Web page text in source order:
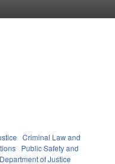
Criminal Law and
Public Safety and
Department of Justice